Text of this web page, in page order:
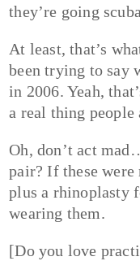
they’re going
At least, that’s
been trying to say
in 2006. Yeah,
a real thing people
Oh, don’t act
pair? If these were
plus a rhinoplasty
wearing them.
[Do you love